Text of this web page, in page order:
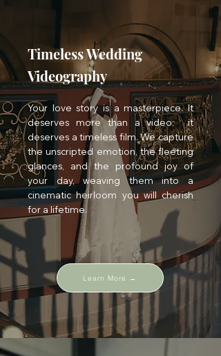
Timeless Wedding
Videography
Your love story is a masterpiece. It
deserves more than a video; it
deserves a timeless film. We capture
the unscripted emotion, the fleeting
glances, and the profound joy of
your day, weaving them into a
cinematic heirloom you will cherish
for a lifetime.
Learn More →